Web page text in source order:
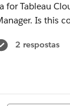
for Tableau
Is this
2 respostas